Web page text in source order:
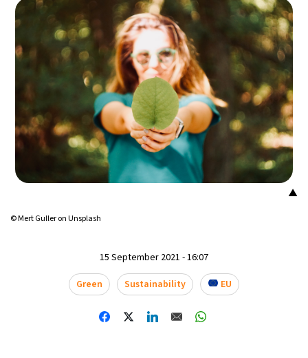
Buenos Aires- 10:03 PM 13°C
Mexico City- 7:03 PM 13°C
Seoul- 10:03 AM 32°C
Dubai- 5:03 AM 37°C
Beijing- 9:03 AM 33°C
Madrid- 3:03 AM 32°C
Berlin- 3:03 AM 31°C
▲
© Mert Guller on Unsplash
15 September 2021 - 16:07
Green
Sustainability EU